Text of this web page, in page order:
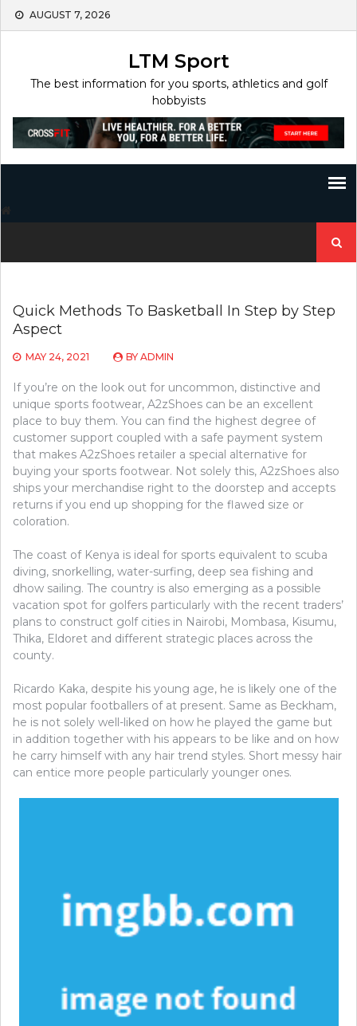
Skip
AUGUST 7, 2026
LTM Sport
The best information for you sports, athletics and golf
hobbyists
for:
Quick Methods To Basketball In Step by Step
Aspect
MAY 24, 2021 BY ADMIN
If you’re on the look out for uncommon, distinctive and
unique sports footwear, A2zShoes can be an excellent
place to buy them. You can find the highest degree of
customer support coupled with a safe payment system
that makes A2zShoes retailer a special alternative for
buying your sports footwear. Not solely this, A2zShoes also
ships your merchandise right to the doorstep and accepts
returns if you end up shopping for the flawed size or
coloration.
The coast of Kenya is ideal for sports equivalent to scuba
diving, snorkelling, water-surfing, deep sea fishing and
dhow sailing. The country is also emerging as a possible
vacation spot for golfers particularly with the recent traders’
plans to construct golf cities in Nairobi, Mombasa, Kisumu,
Thika, Eldoret and different strategic places across the
county.
Ricardo Kaka, despite his young age, he is likely one of the
most popular footballers of at present. Same as Beckham,
he is not solely well-liked on how he played the game but
in addition together with his appears to be like and on how
he carry himself with any hair trend styles. Short messy hair
can entice more people particularly younger ones.